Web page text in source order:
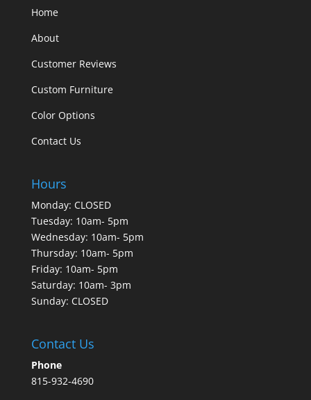
Home
About
Customer Reviews
Custom Furniture
Color Options
Contact Us
Hours
Monday: CLOSED
Tuesday: 10am- 5pm
Wednesday: 10am- 5pm
Thursday: 10am- 5pm
Friday: 10am- 5pm
Saturday: 10am- 3pm
Sunday: CLOSED
Contact Us
Phone
815-932-4690